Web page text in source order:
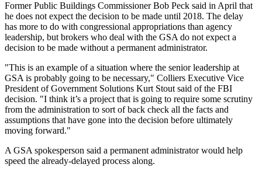
Former Public Buildings CommissionerBob Peck said in April that
he does not expect the decision to be made until 2018. The delay
has more to do with congressional appropriations than agency
leadership, but brokers who deal with the GSA do not expect a
decision to be made without a permanent administrator.
"This is an example of a situation where the senior leadership at
GSA is probably going to be necessary," Colliers Executive Vice
President of Government Solutions Kurt Stout said of the FBI
decision. "I think it’s a project that is going to require some scrutiny
from the administration to sort of back check all the facts and
assumptions that have gone into the decision before ultimately
moving forward."
A GSA spokesperson said a permanent administrator would help
speed the already-delayed process along.